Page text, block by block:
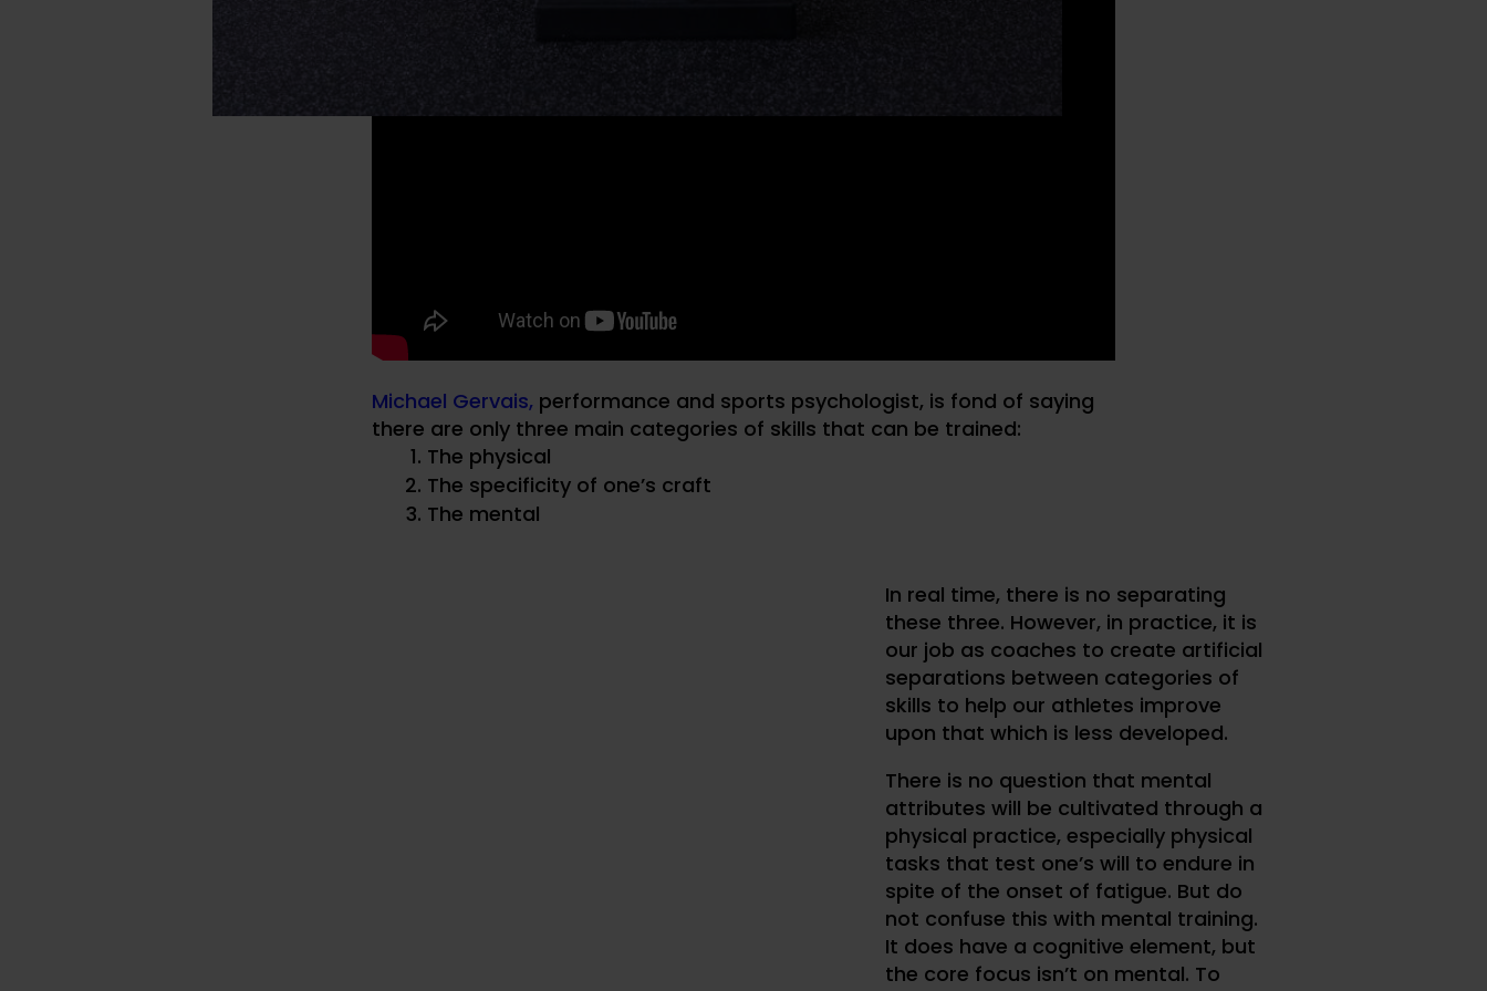
Michael Gervais, performance and sports psychologist, is fond of saying
there are only three main categories of skills that can be trained:
The physical
The specificity of one’s craft
The mental
In real time, there is no separating
these three. However, in practice, it is
our job as coaches to create artificial
separations between categories of
skills to help our athletes improve
upon that which is less developed.
There is no question that mental
attributes will be cultivated through a
physical practice, especially physical
tasks that test one’s will to endure in
spite of the onset of fatigue. But do
not confuse this with mental training.
It does have a cognitive element, but
the core focus isn’t on mental. To